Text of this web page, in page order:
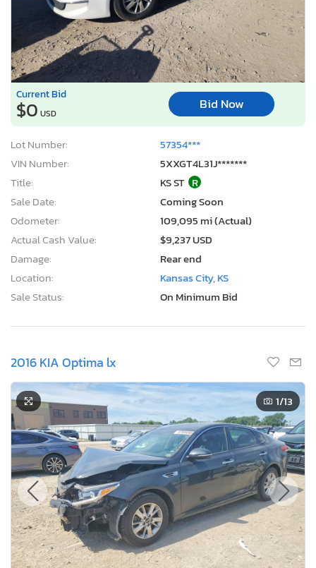
Current Bid
$0 USD
Bid Now
Lot Number:
57354***
VIN Number:
5XXGT4L31J*******
Title:
KS ST R
Sale Date:
Coming Soon
Odometer:
109,095 mi (Actual)
Actual Cash Value:
$9,237 USD
Damage:
Rear end
Location:
Kansas City, KS
Sale Status:
On Minimum Bid
2016 KIA Optima lx
1/13